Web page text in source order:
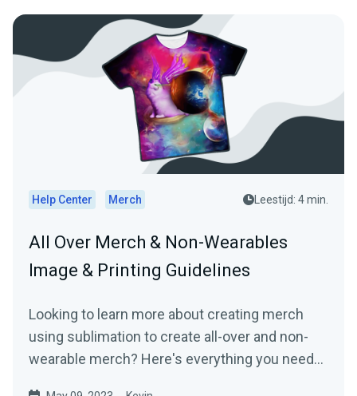
Help Center Merch Leestijd: 4 min.
All Over Merch & Non-Wearables
Image & Printing Guidelines
Looking to learn more about creating merch
using sublimation to create all-over and non-
wearable merch? Here's everything you need